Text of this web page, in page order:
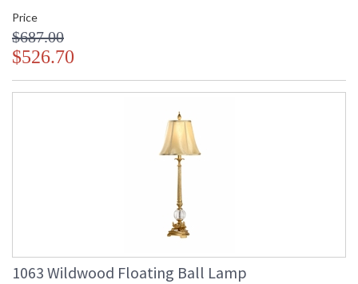
Price
$687.00
$526.70
1063 Wildwood Floating Ball Lamp